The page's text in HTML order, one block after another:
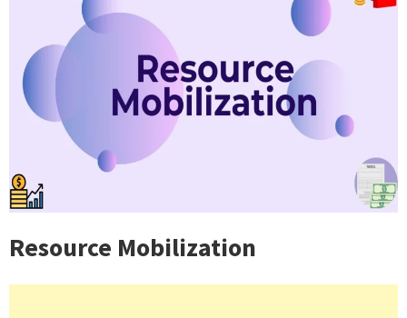
Resource Mobilization